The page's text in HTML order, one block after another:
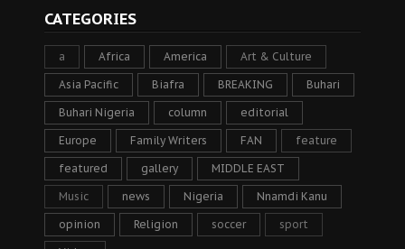
CATEGORIES
a Africa America Art & Culture
Asia Pacific Biafra BREAKING Buhari
Buhari Nigeria column editorial
Europe Family Writers FAN feature
featured gallery MIDDLE EAST
Music news Nigeria Nnamdi Kanu
opinion Religion soccer sport